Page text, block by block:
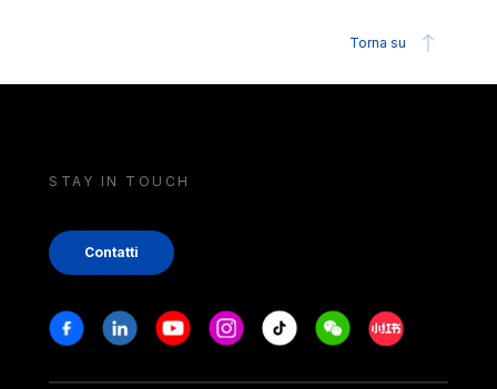
Torna su
STAY IN TOUCH
Contatti
Stay in touch
FacebookLinkedinYoutubeInstagram
Tiktok WeechatXiaohongshu/